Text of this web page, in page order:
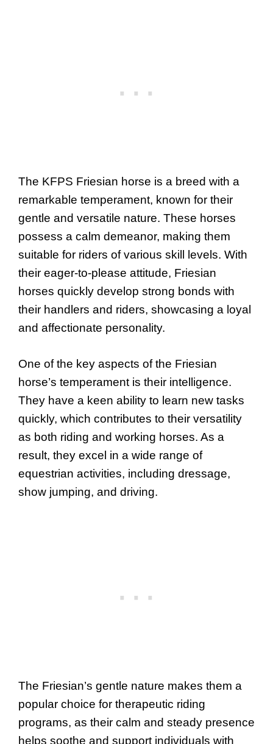
The KFPS Friesian horse is a breed with a
remarkable temperament, known for their
gentle and versatile nature. These horses
possess a calm demeanor, making them
suitable for riders of various skill levels. With
their eager-to-please attitude, Friesian
horses quickly develop strong bonds with
their handlers and riders, showcasing a loyal
and affectionate personality.
One of the key aspects of the Friesian
horse’s temperament is their intelligence.
They have a keen ability to learn new tasks
quickly, which contributes to their versatility
as both riding and working horses. As a
result, they excel in a wide range of
equestrian activities, including dressage,
show jumping, and driving.
The Friesian’s gentle nature makes them a
popular choice for therapeutic riding
programs, as their calm and steady presence
helps soothe and support individuals with